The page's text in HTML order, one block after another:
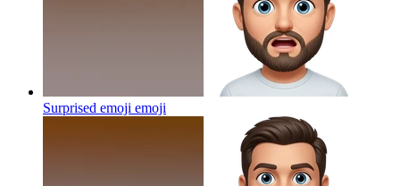
Surprised emoji emoji